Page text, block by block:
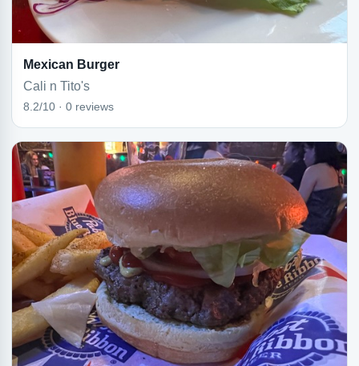
Mexican Burger
Cali n Tito's
8.2/10 · 0 reviews